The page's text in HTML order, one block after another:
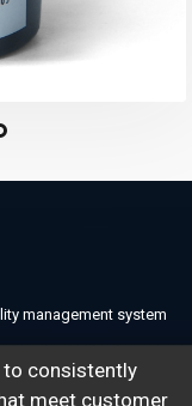
management system
consistently
meet customer